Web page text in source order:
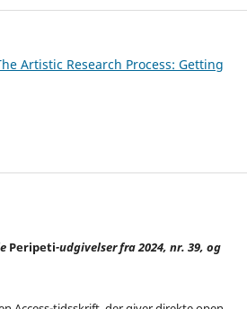
Artistic Research Process: Getting
Peripeti-udgivelser fra 2024, nr. 39, og